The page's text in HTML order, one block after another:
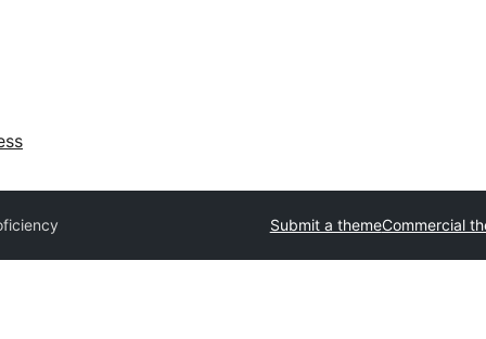
Submit a themeCommercial